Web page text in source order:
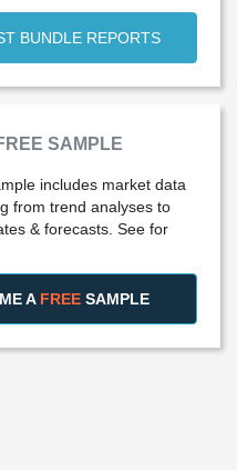
BUNDLE REPORTS
SAMPLE
includes market data
from trend analyses to
& forecasts. See for
A FREE SAMPLE